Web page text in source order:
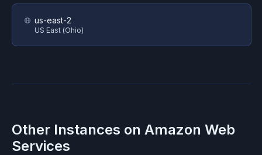
us-east-2
US East (Ohio)
Other Instances on Amazon Web
Services